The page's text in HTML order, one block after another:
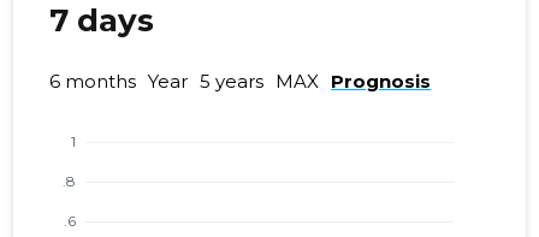
7 days
6 months Year 5 years MAX Prognosis